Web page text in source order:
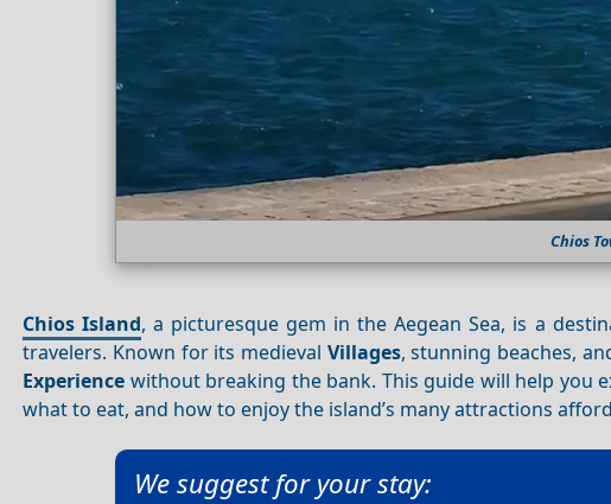
Chios
Chios Island, a picturesque gem in the Aegean Sea, is a
travelers. Known for its medieval Villages, stunning beaches,
Experience without breaking the bank. This guide will help you
what to eat, and how to enjoy the island’s many attractions
We suggest for your stay: